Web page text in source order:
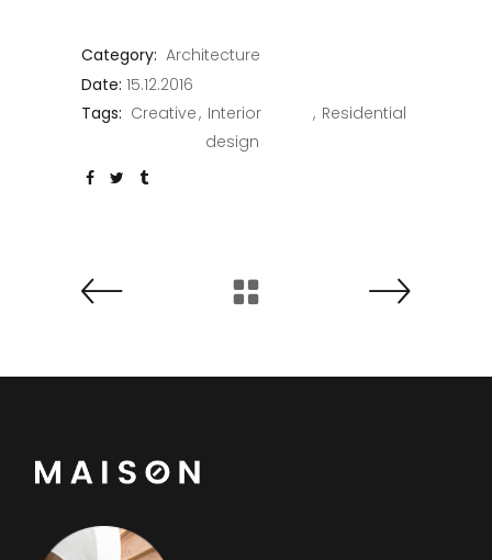
Category: Architecture
Date: 15.12.2016
Tags: Creative Interior
design
Residential